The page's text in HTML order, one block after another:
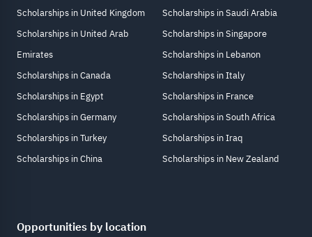
Scholarships in United Kingdom
Scholarships in United Arab
Emirates
Scholarships in Canada
Scholarships in Egypt
Scholarships in Germany
Scholarships in Turkey
Scholarships in China
Scholarships in Saudi Arabia
Scholarships in Singapore
Scholarships in Lebanon
Scholarships in Italy
Scholarships in France
Scholarships in South Africa
Scholarships in Iraq
Scholarships in New Zealand
Opportunities by location